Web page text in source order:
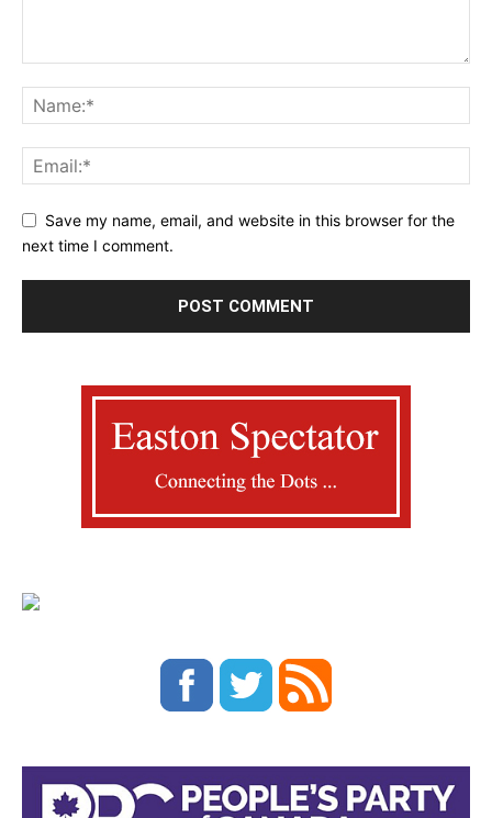
Save my name, email, and website in this browser for the
next time I comment.